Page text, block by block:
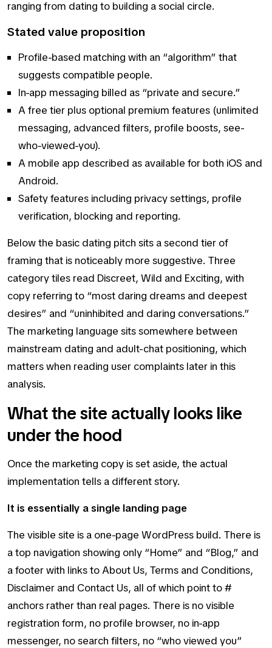
ranging from dating to building a social circle.
Stated value proposition
Profile-based matching with an “algorithm” that
suggests compatible people.
In-app messaging billed as “private and secure.”
A free tier plus optional premium features (unlimited
messaging, advanced filters, profile boosts, see-
who-viewed-you).
A mobile app described as available for both iOS and
Android.
Safety features including privacy settings, profile
verification, blocking and reporting.
Below the basic dating pitch sits a second tier of
framing that is noticeably more suggestive. Three
category tiles read Discreet, Wild and Exciting, with
copy referring to “most daring dreams and deepest
desires” and “uninhibited and daring conversations.”
The marketing language sits somewhere between
mainstream dating and adult-chat positioning, which
matters when reading user complaints later in this
analysis.
What the site actually looks like
under the hood
Once the marketing copy is set aside, the actual
implementation tells a different story.
It is essentially a single landing page
The visible site is a one-page WordPress build. There is
a top navigation showing only “Home” and “Blog,” and
a footer with links to About Us, Terms and Conditions,
Disclaimer and Contact Us, all of which point to #
anchors rather than real pages. There is no visible
registration form, no profile browser, no in-app
messenger, no search filters, no “who viewed you”